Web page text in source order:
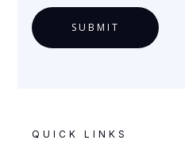
QUICK LINKS